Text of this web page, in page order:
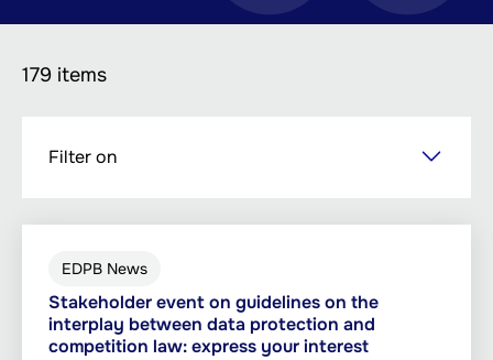
179 items
Filter on
EDPB News
Stakeholder event on guidelines on the
interplay between data protection and
competition law: express your interest